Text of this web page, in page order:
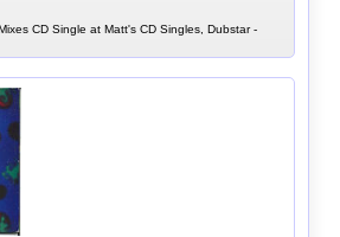
CD Single at Matt's CD Singles, Dubstar -